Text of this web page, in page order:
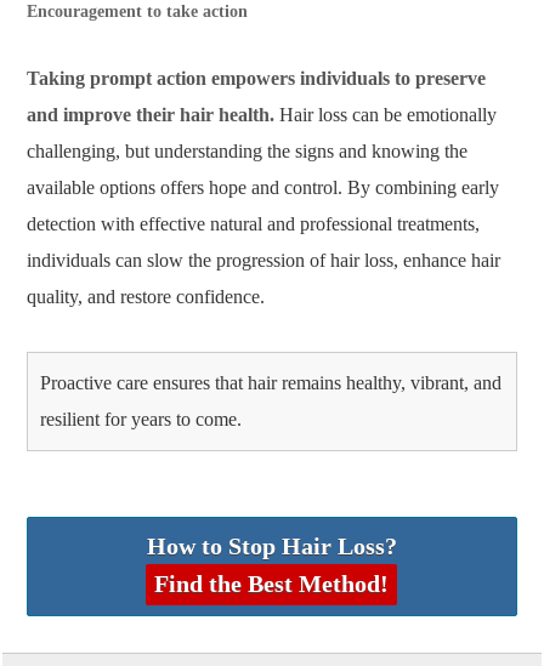
Encouragement to take action
Taking prompt action empowers individuals to preserve
and improve their hair health. Hair loss can be emotionally
challenging, but understanding the signs and knowing the
available options offers hope and control. By combining early
detection with effective natural and professional treatments,
individuals can slow the progression of hair loss, enhance hair
quality, and restore confidence.
Proactive care ensures that hair remains healthy, vibrant, and
resilient for years to come.
How to Stop Hair Loss?
Find the Best Method!